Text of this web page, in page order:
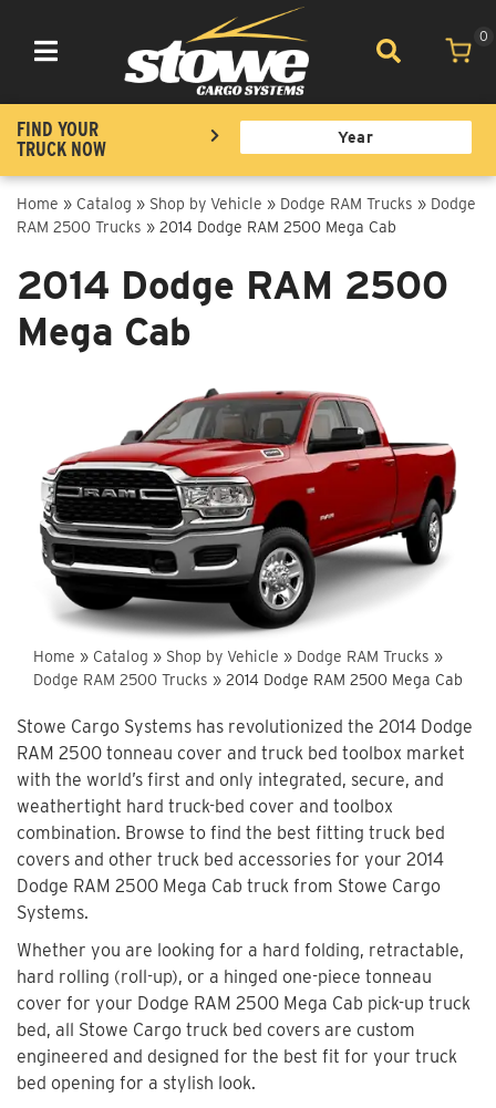
Toggle navigation
0
FIND YOUR
TRUCK NOW
Home » Catalog » Shop by Vehicle » Dodge RAM Trucks » Dodge
RAM 2500 Trucks » 2014 Dodge RAM 2500 Mega Cab
2014 Dodge RAM 2500
Mega Cab
Home » Catalog » Shop by Vehicle » Dodge RAM Trucks »
Dodge RAM 2500 Trucks » 2014 Dodge RAM 2500 Mega Cab
Stowe Cargo Systems has revolutionized the 2014 Dodge
RAM 2500 tonneau cover and truck bed toolbox market
with the world’s first and only integrated, secure, and
weathertight hard truck-bed cover and toolbox
combination. Browse to find the best fitting truck bed
covers and other truck bed accessories for your 2014
Dodge RAM 2500 Mega Cab truck from Stowe Cargo
Systems.
Whether you are looking for a hard folding, retractable,
hard rolling (roll-up), or a hinged one-piece tonneau
cover for your Dodge RAM 2500 Mega Cab pick-up truck
bed, all Stowe Cargo truck bed covers are custom
engineered and designed for the best fit for your truck
bed opening for a stylish look.